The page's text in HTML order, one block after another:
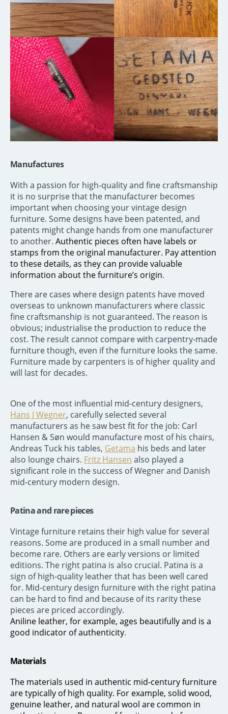
Manufactures
With a passion for high-quality and fine craftsmanship
it is no surprise that the manufacturer becomes
important when choosing your vintage design
furniture. Some designs have been patented, and
patents might change hands from one manufacturer
to another. Authentic pieces often have labels or
stamps from the original manufacturer. Pay attention
to these details, as they can provide valuable
information about the furniture’s origin.
There are cases where design patents have moved
overseas to unknown manufacturers where classic
fine craftsmanship is not guaranteed. The reason is
obvious; industrialise the production to reduce the
cost. The result cannot compare with carpentry-made
furniture though, even if the furniture looks the same.
Furniture made by carpenters is of higher quality and
will last for decades.
One of the most influential mid-century designers,
Hans J Wegner, carefully selected several
manufacturers as he saw best fit for the job: Carl
Hansen & Søn would manufacture most of his chairs,
Andreas Tuck his tables, Getama his beds and later
also lounge chairs. Fritz Hansen also played a
significant role in the success of Wegner and Danish
mid-century modern design.
Patina and rare pieces
Vintage furniture retains their high value for several
reasons. Some are produced in a small number and
become rare. Others are early versions or limited
editions. The right patina is also crucial. Patina is a
sign of high-quality leather that has been well cared
for. Mid-century design furniture with the right patina
can be hard to find and because of its rarity these
pieces are priced accordingly.
Aniline leather, for example, ages beautifully and is a
good indicator of authenticity.
Materials
The materials used in authentic mid-century furniture
are typically of high quality. For example, solid wood,
genuine leather, and natural wool are common in